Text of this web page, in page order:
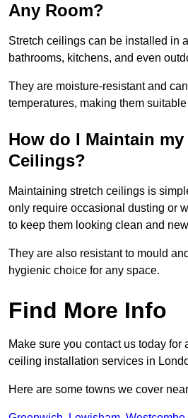
Any Room?
Stretch ceilings can be installed in
bathrooms, kitchens, and even
They are moisture-resistant and
temperatures, making them
How do I Maintain
Ceilings?
Maintaining stretch ceilings is
only require occasional dusting or
to keep them looking clean and
They are also resistant to mould
hygienic choice for any space.
Find More Info
Make sure you contact us today for
ceiling installation services in
Here are some towns we cover